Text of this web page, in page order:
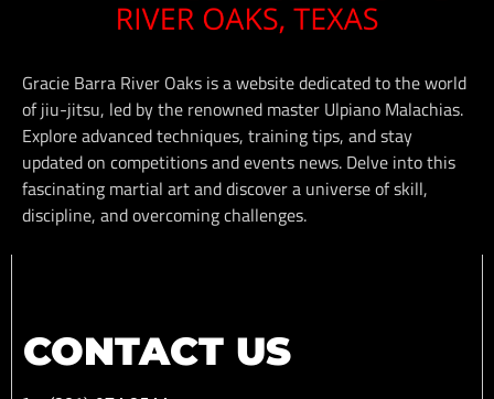
Gracie Barra River Oaks is a website dedicated to the world
of jiu-jitsu, led by the renowned master Ulpiano Malachias.
Explore advanced techniques, training tips, and stay
updated on competitions and events news. Delve into this
fascinating martial art and discover a universe of skill,
discipline, and overcoming challenges.
CONTACT US